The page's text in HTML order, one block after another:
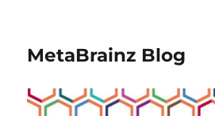
MetaBrainz Blog